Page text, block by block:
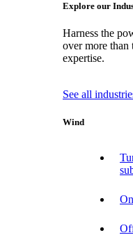
Explore our
Harness the
over more than
expertise.
See all
Wind